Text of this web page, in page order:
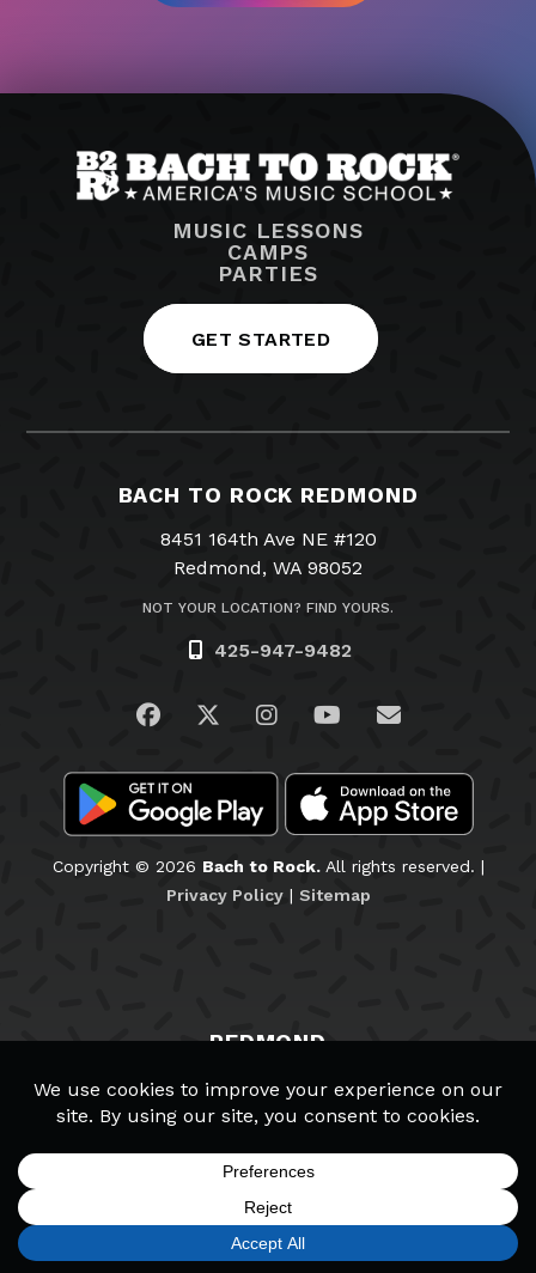
MUSIC LESSONS
CAMPS
PARTIES
GET STARTED
BACH TO ROCK REDMOND
8451 164th Ave NE #120
Redmond, WA 98052
NOT YOUR LOCATION? FIND YOURS.
425-947-9482
Visit us on Facebook
Visit us on Twitter
Visit us on Instagram
Visit us on
Email Us
Copyright © 2026 Bach to Rock.All rights reserved. |
Privacy Policy| Sitemap
REDMOND
Staff & Teachers
Wall of Fame
School Policies
Schedule a Tour
CareersCALL TODAY